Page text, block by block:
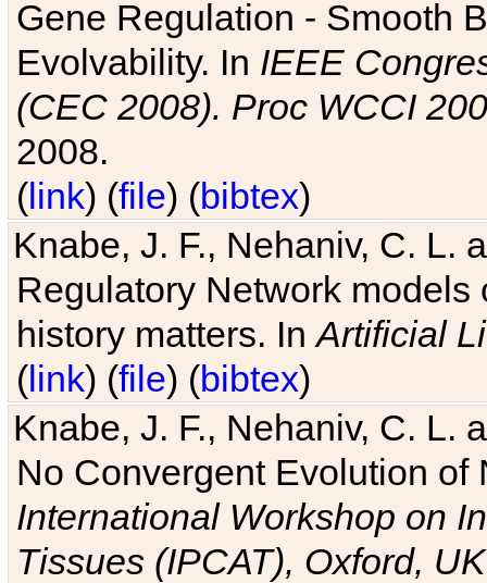
Gene Regulation - Smooth
Evolvability. In IEEE
(CEC 2008). Proc WCCI
2008.
(link) (file) (bibtex)
Knabe, J. F., Nehaniv, C. L.
Regulatory Network
history matters. InArtificial
(link) (file) (bibtex)
Knabe, J. F., Nehaniv, C. L.
No Convergent Evolution of
International Workshop on
Tissues (IPCAT), Oxford, UK